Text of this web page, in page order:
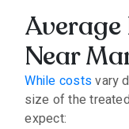
Average
Near
While costsvary
size of the
expect: